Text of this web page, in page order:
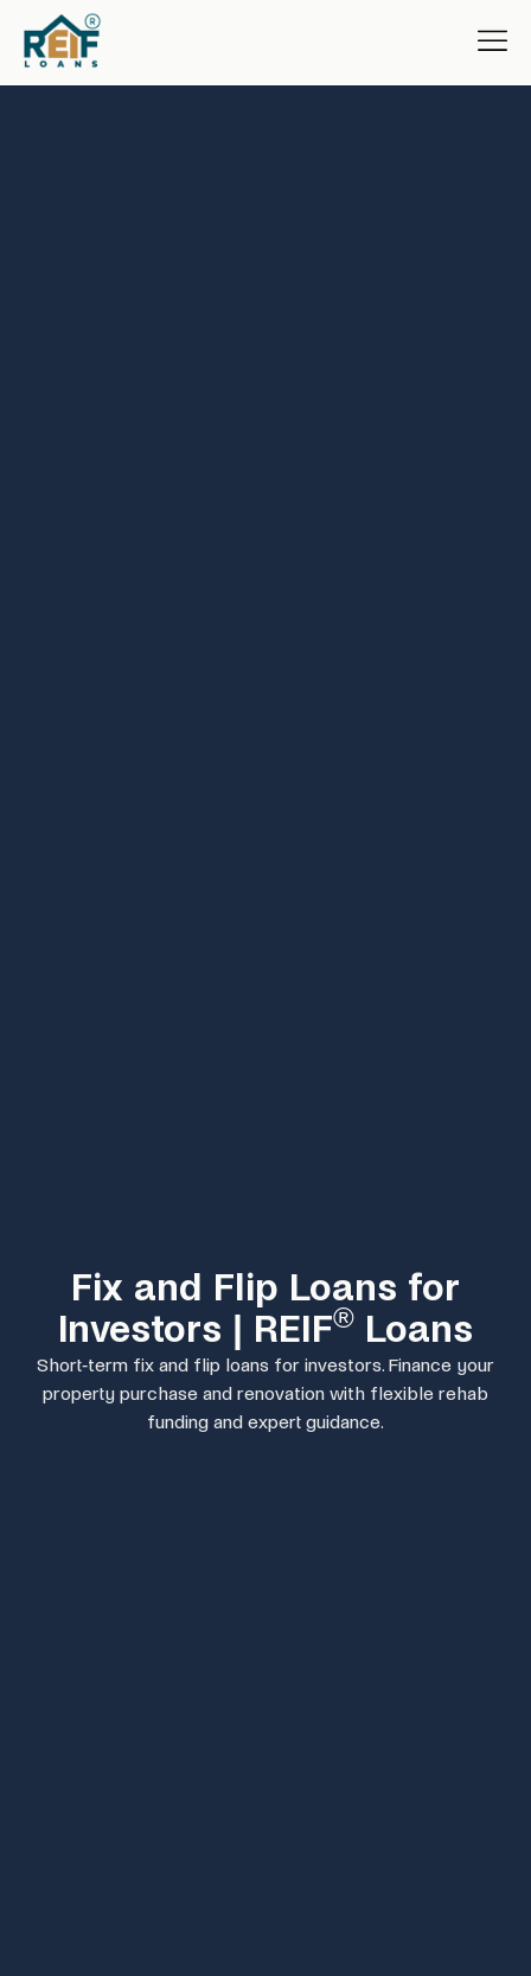
Fix and Flip Loans for
Investors | REIF® Loans
Short-term fix and flip loans for investors. Finance your
property purchase and renovation with flexible rehab
funding and expert guidance.